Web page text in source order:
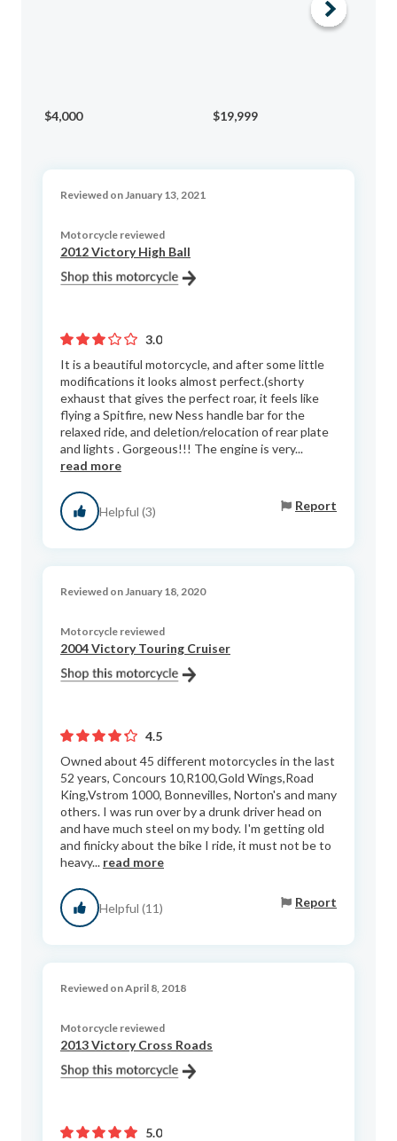
$4,000 $19,999
Reviewed on January 13, 2021
Motorcycle reviewed
2012 Victory High Ball
3.0
It is a beautiful motorcycle, and after some little
modifications it looks almost perfect.(shorty
exhaust that gives the perfect roar, it feels like
flying a Spitfire, new Ness handle bar for the
relaxed ride, and deletion/relocation of rear plate
and lights . Gorgeous!!! The engine is very...
read more
Helpful (3) Report
Reviewed on January 18, 2020
Motorcycle reviewed
2004 Victory Touring Cruiser
4.5
Owned about 45 different motorcycles in the last
52 years, Concours 10,R100,Gold Wings,Road
King,Vstrom 1000, Bonnevilles, Norton's and many
others. I was run over by a drunk driver head on
and have much steel on my body. I'm getting old
and finicky about the bike I ride, it must not be to
heavy... read more
Helpful (11) Report
Reviewed on April 8, 2018
Motorcycle reviewed
2013 Victory Cross Roads
5.0